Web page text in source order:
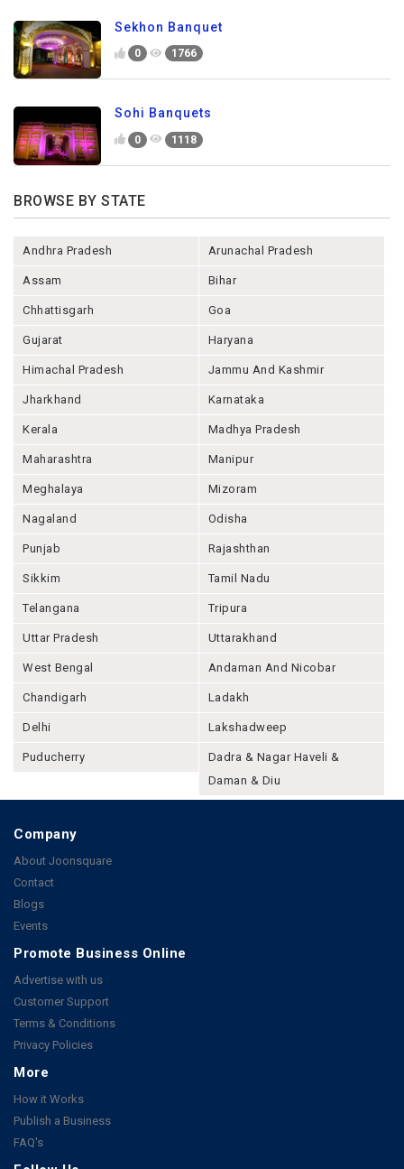
Sekhon Banquet
0 1766
Sohi Banquets
0 1118
BROWSE BY STATE
Andhra Pradesh Arunachal Pradesh
Assam Bihar
Chhattisgarh Goa
Gujarat Haryana
Himachal Pradesh Jammu And Kashmir
Jharkhand Karnataka
Kerala Madhya Pradesh
Maharashtra Manipur
Meghalaya Mizoram
Nagaland Odisha
Punjab Rajashthan
Sikkim Tamil Nadu
Telangana Tripura
Uttar Pradesh Uttarakhand
West Bengal Andaman And Nicobar
Chandigarh Ladakh
Delhi Lakshadweep
Puducherry
Dadra & Nagar Haveli &
Daman & Diu
Company
About Joonsquare
Contact
Blogs
Events
Promote Business Online
Advertise with us
Customer Support
Terms & Conditions
Privacy Policies
More
How it Works
Publish a Business
FAQ's